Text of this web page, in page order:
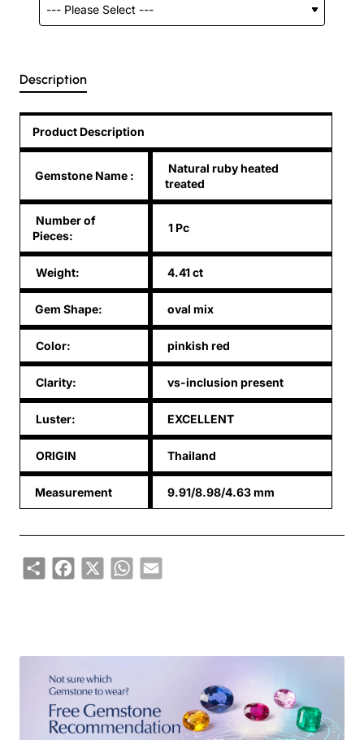
Description
Product Description
Gemstone Name :
Natural ruby heated
treated
Number of
Pieces:
1 Pc
Weight: 4.41 ct
Gem Shape: oval mix
Color: pinkish red
Clarity: vs-inclusion present
Luster: EXCELLENT
ORIGIN Thailand
Measurement 9.91/8.98/4.63 mm
ShareFacebook
X WhatsApp
Email